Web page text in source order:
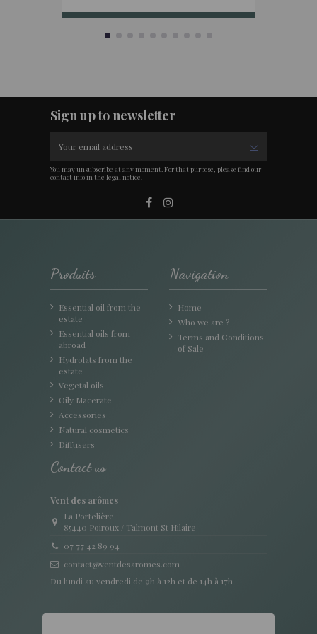
Sign up to newsletter
You may unsubscribe at any moment. For that purpose, please find our
contact info in the legal notice.
Produits
Essential oil from the
estate
Essential oils from
abroad
Hydrolats from the
estate
Vegetal oils
Oily Macerate
Accessories
Natural cosmetics
Diffusers
Navigation
Home
Who we are ?
Terms and Conditions
of Sale
Contact us
Vent des arômes
La Portelière
85440 Poiroux / Talmont St Hilaire
07 77 42 89 94
contact@ventdesaromes.com
Du lundi au vendredi de 9h à 12h et de 14h à 17h